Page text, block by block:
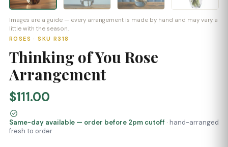
Images are a guide — every arrangement is made by hand and may vary a
little with the season.
ROSES · SKU R318
Thinking of You Rose
Arrangement
$111.00
Same-day available — order before 2pm cutoff · hand-arranged
fresh to order